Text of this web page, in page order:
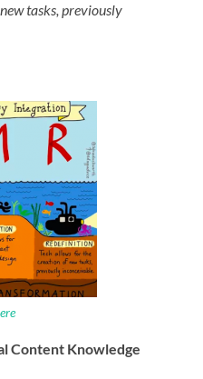
tasks, previously
Content Knowledge